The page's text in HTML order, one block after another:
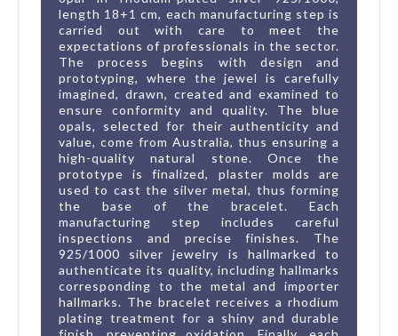
length 18+1 cm, each manufacturing step is
carried out with care to meet the
expectations of professionals in the sector.
The process begins with design and
prototyping, where the jewel is carefully
imagined, drawn, created and examined to
ensure conformity and quality. The blue
opals, selected for their authenticity and
value, come from Australia, thus ensuring a
high-quality natural stone. Once the
prototype is finalized, plaster molds are
used to cast the silver metal, thus forming
the base of the bracelet. Each
manufacturing step includes careful
inspections and precise finishes. The
925/1000 silver jewelry is hallmarked to
authenticate its quality, including hallmarks
corresponding to the metal and importer
hallmarks. The bracelet receives a rhodium
plating treatment for a shiny and durable